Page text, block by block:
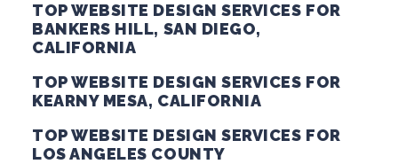
TOP WEBSITE DESIGN SERVICES FOR
BANKERS HILL, SAN DIEGO,
CALIFORNIA
TOP WEBSITE DESIGN SERVICES FOR
KEARNY MESA, CALIFORNIA
TOP WEBSITE DESIGN SERVICES FOR
LOS ANGELES COUNTY